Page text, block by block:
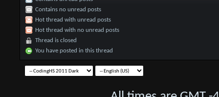
Contains no unread posts
Hot thread with unread posts
Hot thread with no unread posts
Thread is closed
You have posted in this thread